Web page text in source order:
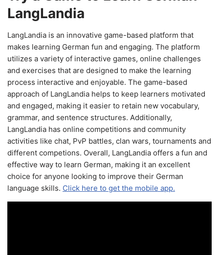
LangLandia
LangLandia is an innovative game-based platform that
makes learning German fun and engaging. The platform
utilizes a variety of interactive games, online challenges
and exercises that are designed to make the learning
process interactive and enjoyable. The game-based
approach of LangLandia helps to keep learners motivated
and engaged, making it easier to retain new vocabulary,
grammar, and sentence structures. Additionally,
LangLandia has online competitions and community
activities like chat, PvP battles, clan wars, tournaments and
different competions. Overall, LangLandia offers a fun and
effective way to learn German, making it an excellent
choice for anyone looking to improve their German
language skills. Click here to get the mobile app.